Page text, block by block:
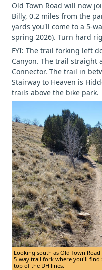
Old Town Road will now
Billy, 0.2 miles from the
yards you'll come to a 5-
spring 2026). Turn hard
FYI: The trail forking left
Canyon. The trail straight
Connector. The trail in
Stairway to Heaven is
trails above the bike park.
Looking south as Old Town
5-way trail fork where you'll find
top of the DH lines.